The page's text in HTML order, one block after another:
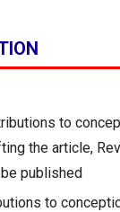
to
the article,
published
to